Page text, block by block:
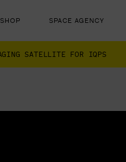
SHOP SPACE AGENCY
SATELLITE FOR IQPS